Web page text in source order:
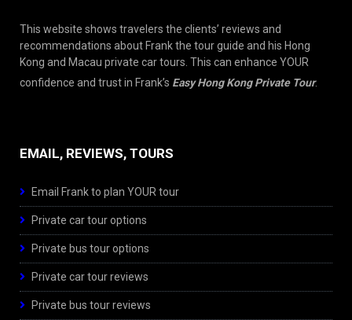
This website shows travelers the clients’ reviews and
recommendations about Frank the tour guide and his Hong
Kong and Macau private car tours. This can enhance YOUR
confidence and trust in Frank’s Easy Hong Kong Private Tour.
EMAIL, REVIEWS, TOURS
Email Frank to plan YOUR tour
Private car tour options
Private bus tour options
Private car tour reviews
Private bus tour reviews